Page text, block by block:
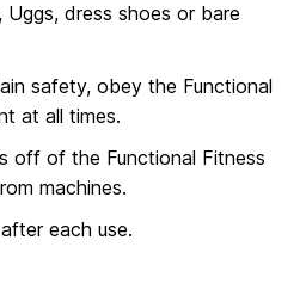
dress shoes or bare
safety, obey the Functional
at all times.
off of the Functional Fitness
machines.
each use.